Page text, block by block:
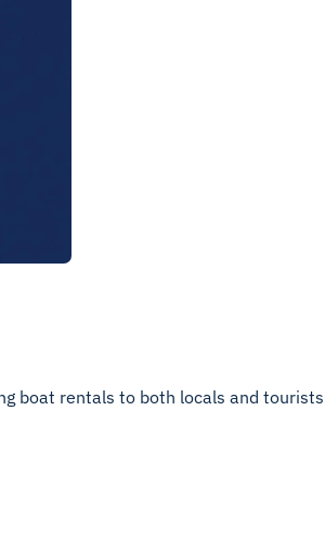
boat rentals to both locals and